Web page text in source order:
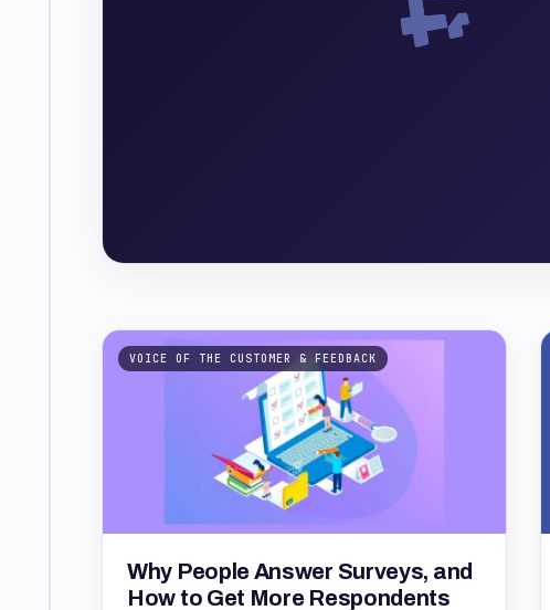
VOICE OF THE CUSTOMER & FEEDBACK
Why People Answer Surveys, and
How to Get More Respondents